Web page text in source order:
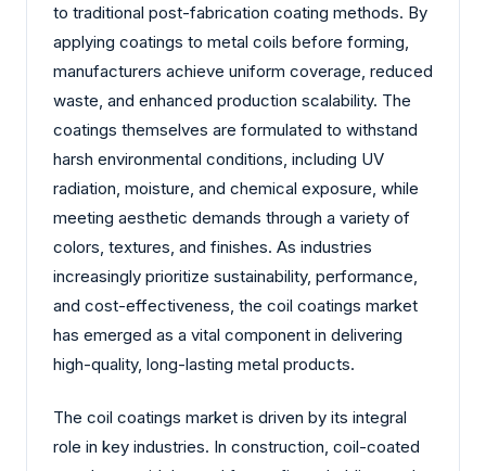
to traditional post-fabrication coating methods. By
applying coatings to metal coils before forming,
manufacturers achieve uniform coverage, reduced
waste, and enhanced production scalability. The
coatings themselves are formulated to withstand
harsh environmental conditions, including UV
radiation, moisture, and chemical exposure, while
meeting aesthetic demands through a variety of
colors, textures, and finishes. As industries
increasingly prioritize sustainability, performance,
and cost-effectiveness, the coil coatings market
has emerged as a vital component in delivering
high-quality, long-lasting metal products.
The coil coatings market is driven by its integral
role in key industries. In construction, coil-coated